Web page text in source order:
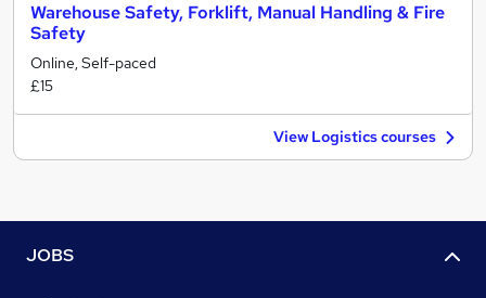
Warehouse Safety, Forklift, Manual Handling & Fire
Safety
Online, Self-paced
£15
View Logistics courses
JOBS